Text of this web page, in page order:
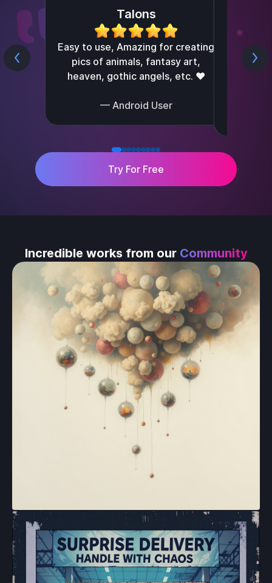
Talons
Easy to use, Amazing for creating
pics of animals, fantasy art,
heaven, gothic angels, etc. ❤️
— Android User
I
Try For Free
Incredible works from our Community